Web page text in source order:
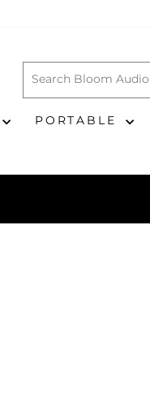
PORTABLE